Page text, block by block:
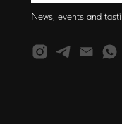
News, events and